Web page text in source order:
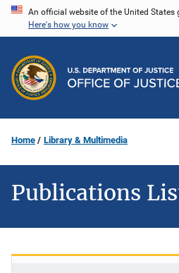
Skip
content
An official website of the United States
Here's how you know
Home Library & Multimedia
Publications